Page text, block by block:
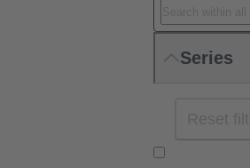
Series